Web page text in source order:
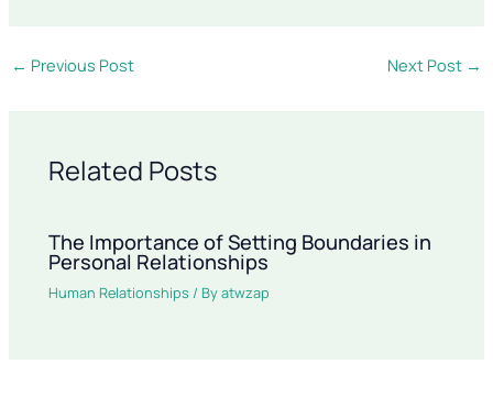
← Previous Post Next Post →
Related Posts
The Importance of Setting Boundaries in
Personal Relationships
Human Relationships / Byatwzap